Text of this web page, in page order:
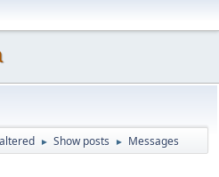
► Show posts ► Messages